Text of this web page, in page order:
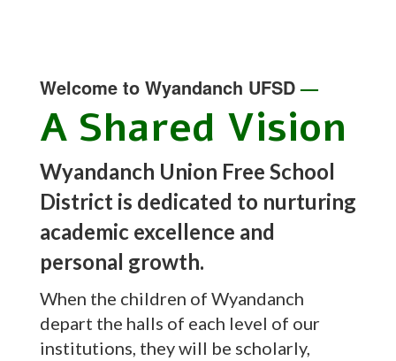
Welcome to Wyandanch UFSD—
A Shared Vision
Wyandanch Union Free School
District is dedicated to nurturing
academic excellence and
personal growth.
When the children of Wyandanch
depart the halls of each level of our
institutions, they will be scholarly,